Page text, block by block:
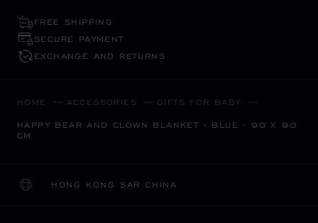
FREE SHIPPING
SECURE PAYMENT
EXCHANGE AND RETURNS
HOME ACCESSORIES GIFTS FOR BABY
HAPPY BEAR AND CLOWN BLANKET - BLUE - 90 X 90
CM
HONG KONG SAR CHINA
LOCALIZATION (CHANGE COUNTRY)
CHANGE COUNTRY